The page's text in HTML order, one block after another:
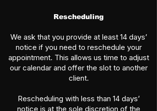
Rescheduling
We ask that you provide at least 14 days’
notice if you need to reschedule your
appointment. This allows us time to adjust
our calendar and offer the slot to another
client.
Rescheduling with less than 14 days’
notice is at the sole discretion of the